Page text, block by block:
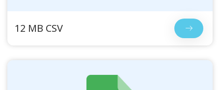
12 MB CSV